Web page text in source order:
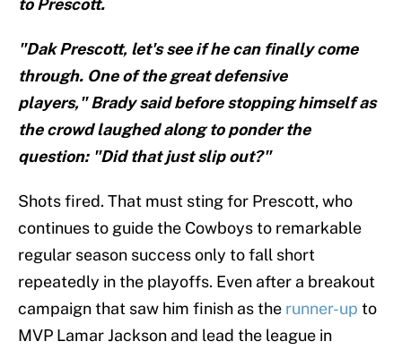
to Prescott.
"Dak Prescott, let's see if he can finally come
through. One of the great defensive
players," Brady said before stopping himself as
the crowd laughed along to ponder the
question: "Did that just slip out?"
Shots fired. That must sting for Prescott, who
continues to guide the Cowboys to remarkable
regular season success only to fall short
repeatedly in the playoffs. Even after a breakout
campaign that saw him finish as the runner-up to
MVP Lamar Jackson and lead the league in